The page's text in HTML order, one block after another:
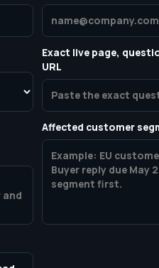
Exact live page,
URL
Affected customer